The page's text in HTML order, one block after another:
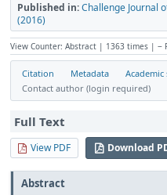
Published in:Challenge Journal
(2016)
View Counter: Abstract | 1363 times | ‒
Citation Metadata Academic
Contact author (login required)
Full Text
View PDF Download
Abstract